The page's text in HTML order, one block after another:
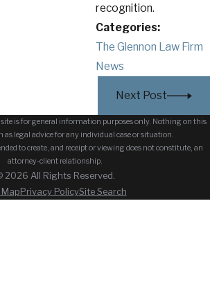
recognition.
Categories:
The Glennon Law Firm
News
Next Post
is for general information purposes only. Nothing on this
as legal advice for any individual case or situation.
to create, and receipt or viewing does not constitute, an
attorney-client relationship.
2026 All Rights Reserved.
Privacy PolicySite Search